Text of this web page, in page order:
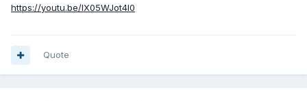
https://youtu.be/lX05WJot4l0
Quote